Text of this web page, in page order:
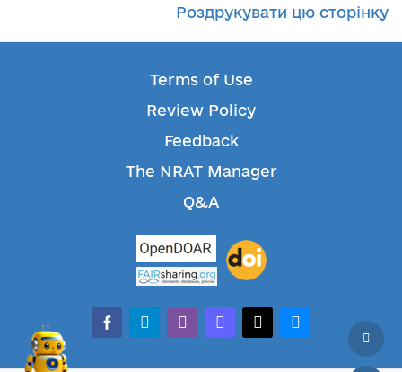
Роздрукувати цю сторінку
Terms of Use
Review Policy
Feedback
The NRAT Manager
Q&A
facebook-alt
telegramwhatsappmastodonthreadsbluesky